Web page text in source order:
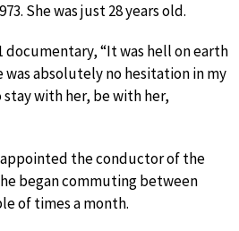
She was just 28 years old.
documentary, “It was hell on earth
was absolutely no hesitation in my
with her, be with her,
appointed the conductor of the
began commuting between
of times a month.